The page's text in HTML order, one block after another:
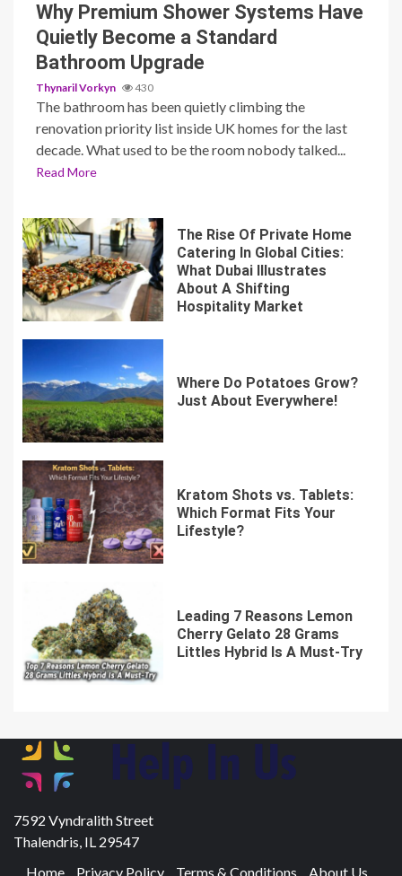
Why Premium Shower Systems Have
Quietly Become a Standard
Bathroom Upgrade
Thynaril Vorkyn 430
The bathroom has been quietly climbing the
renovation priority list inside UK homes for the last
decade. What used to be the room nobody talked...
Read More
The Rise Of Private Home
Catering In Global Cities:
What Dubai Illustrates
About A Shifting
Hospitality Market
Where Do Potatoes Grow?
Just About Everywhere!
Kratom Shots vs. Tablets:
Which Format Fits Your
Lifestyle?
Leading 7 Reasons Lemon
Cherry Gelato 28 Grams
Littles Hybrid Is A Must-Try
7592 Vyndralith Street
Thalendris, IL 29547
Home
Privacy Policy Terms & Conditions About Us